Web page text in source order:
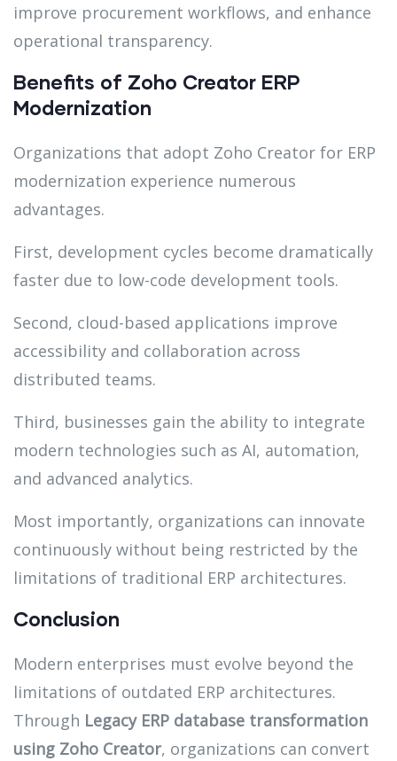
improve procurement workflows, and enhance
operational transparency.
Benefits of Zoho Creator ERP
Modernization
Organizations that adopt Zoho Creator for ERP
modernization experience numerous
advantages.
First, development cycles become dramatically
faster due to low-code development tools.
Second, cloud-based applications improve
accessibility and collaboration across
distributed teams.
Third, businesses gain the ability to integrate
modern technologies such as AI, automation,
and advanced analytics.
Most importantly, organizations can innovate
continuously without being restricted by the
limitations of traditional ERP architectures.
Conclusion
Modern enterprises must evolve beyond the
limitations of outdated ERP architectures.
Through Legacy ERP database transformation
using Zoho Creator, organizations can convert